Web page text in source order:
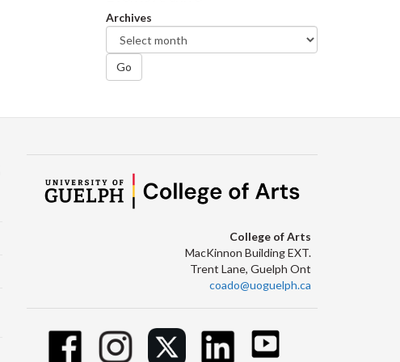
Archives
Go
College of Arts
MacKinnon Building EXT.
Trent Lane, Guelph Ont
coado@uoguelph.ca